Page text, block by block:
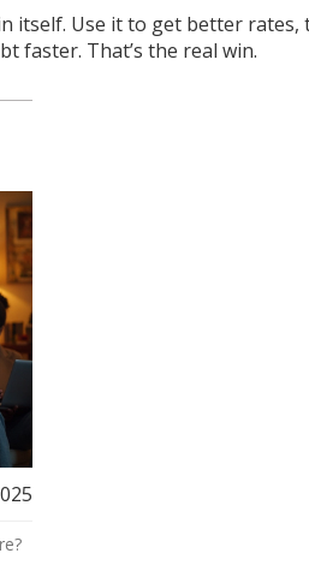
itself. Use it to get better rates,
faster. That’s the real win.